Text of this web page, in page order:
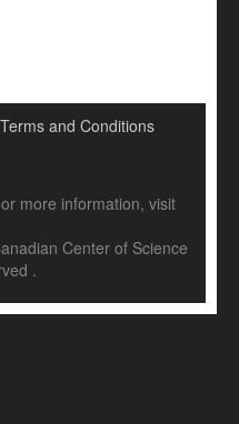
Terms and Conditions
more information, visit
Center of Science
.